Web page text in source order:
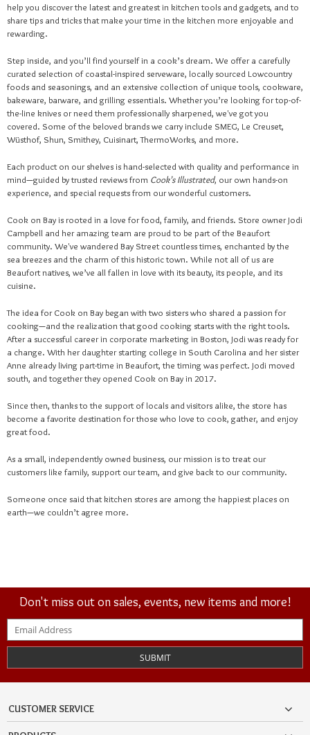
help you discover the latest and greatest in kitchen tools and gadgets, and to
share tips and tricks that make your time in the kitchen more enjoyable and
rewarding.
Step inside, and you’ll find yourself in a cook’s dream. We offer a carefully
curated selection of coastal-inspired serveware, locally sourced Lowcountry
foods and seasonings, and an extensive collection of unique tools, cookware,
bakeware, barware, and grilling essentials. Whether you’re looking for top-of-
the-line knives or need them professionally sharpened, we've got you
covered. Some of the beloved brands we carry include SMEG, Le Creuset,
Wüsthof, Shun, Smithey, Cuisinart, ThermoWorks, and more.
Each product on our shelves is hand-selected with quality and performance in
mind—guided by trusted reviews from Cook’s Illustrated, our own hands-on
experience, and special requests from our wonderful customers.
Cook on Bay is rooted in a love for food, family, and friends. Store owner Jodi
Campbell and her amazing team are proud to be part of the Beaufort
community. We've wandered Bay Street countless times, enchanted by the
sea breezes and the charm of this historic town. While not all of us are
Beaufort natives, we’ve all fallen in love with its beauty, its people, and its
cuisine.
The idea for Cook on Bay began with two sisters who shared a passion for
cooking—and the realization that good cooking starts with the right tools.
After a successful career in corporate marketing in Boston, Jodi was ready for
a change. With her daughter starting college in South Carolina and her sister
Anne already living part-time in Beaufort, the timing was perfect. Jodi moved
south, and together they opened Cook on Bay in 2017.
Since then, thanks to the support of locals and visitors alike, the store has
become a favorite destination for those who love to cook, gather, and enjoy
great food.
As a small, independently owned business, our mission is to treat our
customers like family, support our team, and give back to our community.
Someone once said that kitchen stores are among the happiest places on
earth—we couldn’t agree more.
Don't miss out on sales, events, new items and more!
SUBMIT
CUSTOMER SERVICE